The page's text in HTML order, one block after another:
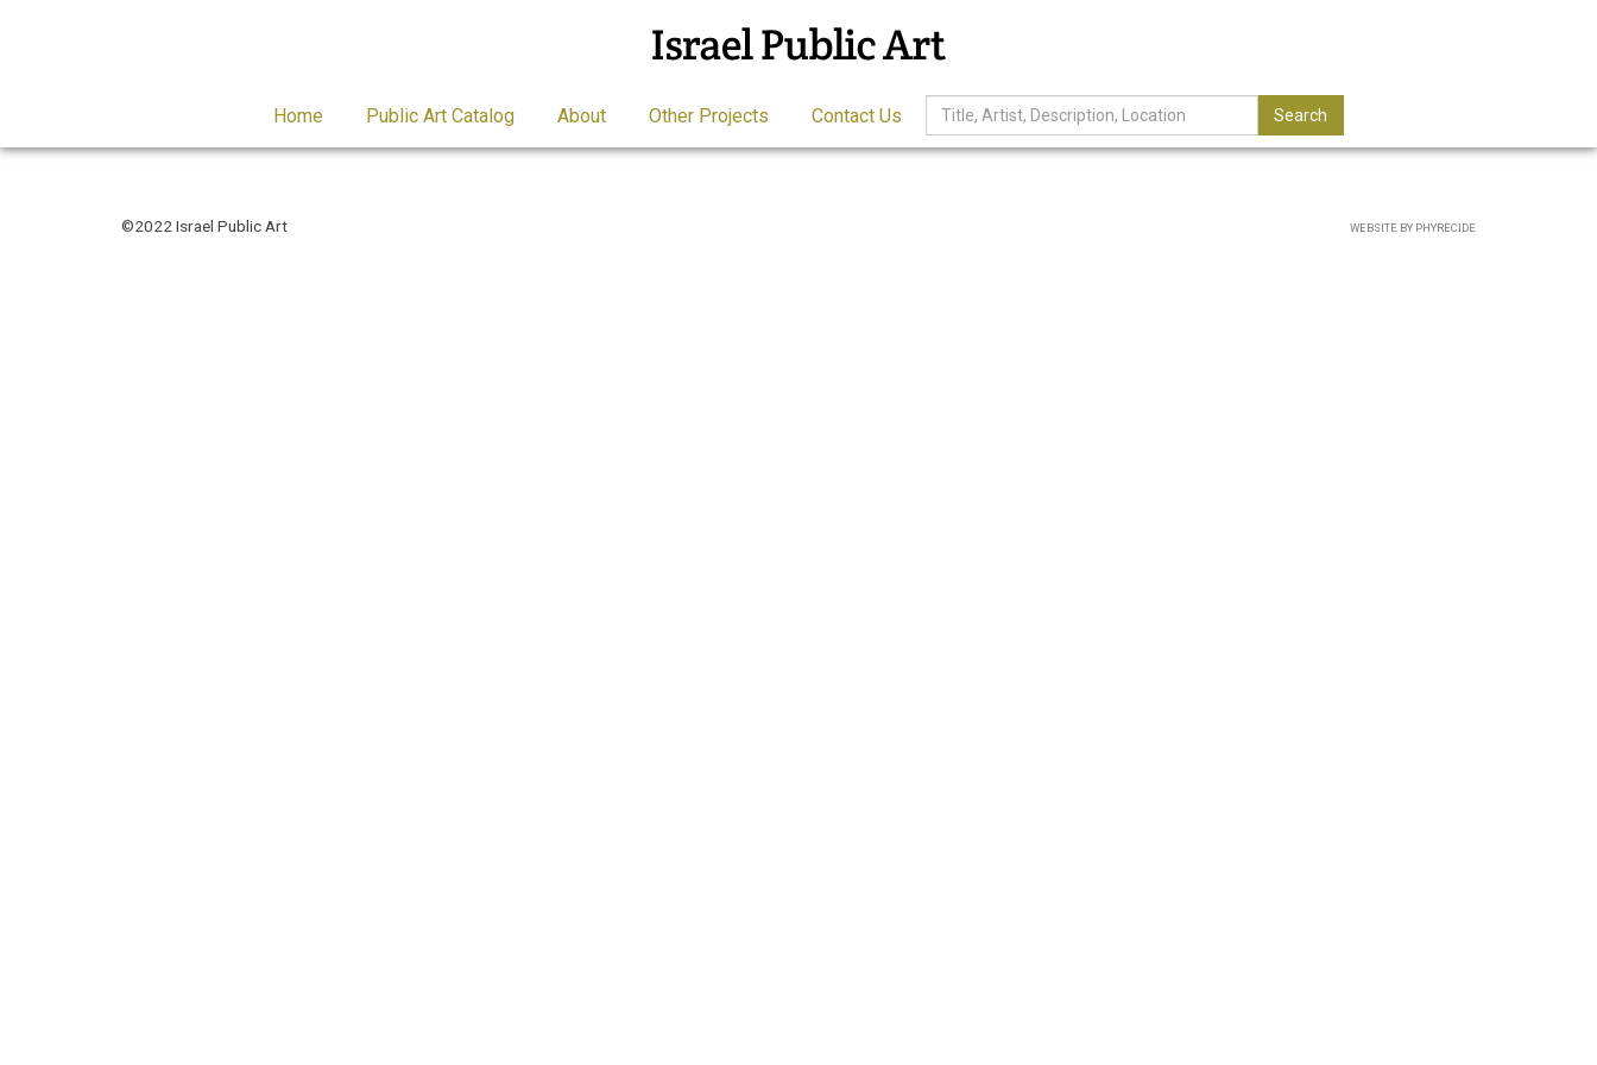
Home Public Art Catalog About Other Projects Contact Us Search
©2022 Israel Public Art WEBSITE BY PHYRECIDE